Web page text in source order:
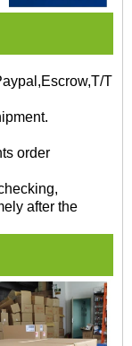
T
order
after the